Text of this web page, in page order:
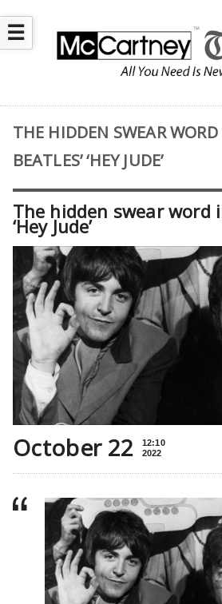
☰
THE HIDDEN SWEAR
BEATLES’ ‘HEY JUDE’
The hidden swear word
‘Hey Jude’
October 22
12:10
2022